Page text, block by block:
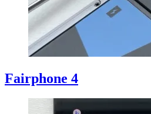
Fairphone 4